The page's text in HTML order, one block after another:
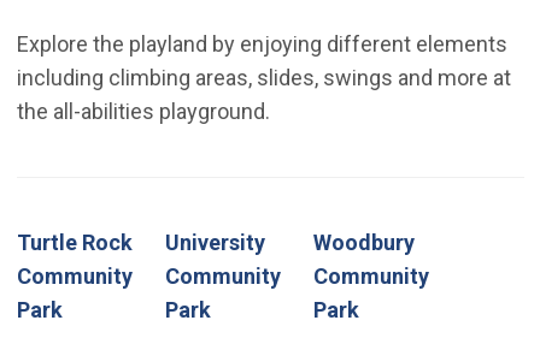
Explore the playland by enjoying different elements
including climbing areas, slides, swings and more at
the all-abilities playground.
Turtle Rock
Community
Park
University
Community
Park
Woodbury
Community
Park(Open in new